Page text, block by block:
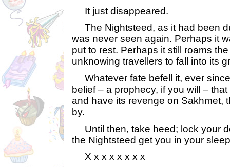
It just disappeared.
The Nightsteed, as it had been
was never seen again. Perhaps it
put to rest. Perhaps it still roams
unknowing travellers to fall into its
Whatever fate befell it, ever
belief – a prophecy, if you will –
and have its revenge on Sakhmet,
by.
Until then, take heed; lock your
the Nightsteed get you in your
X x x x x x x x